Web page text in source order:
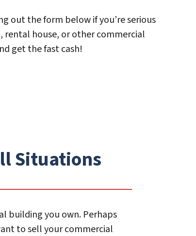
out the form below if you’re serious
house, or other commercial
get the fast cash!
Situations
building you own. Perhaps
to sell your commercial